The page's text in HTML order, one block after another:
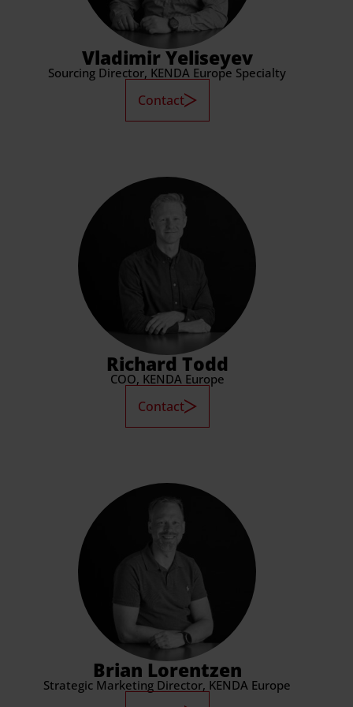
Vladimir Yeliseyev
Sourcing Director, KENDA Europe Specialty
Contact
Richard Todd
COO, KENDA Europe
Contact
Brian Lorentzen
Strategic Marketing Director, KENDA Europe